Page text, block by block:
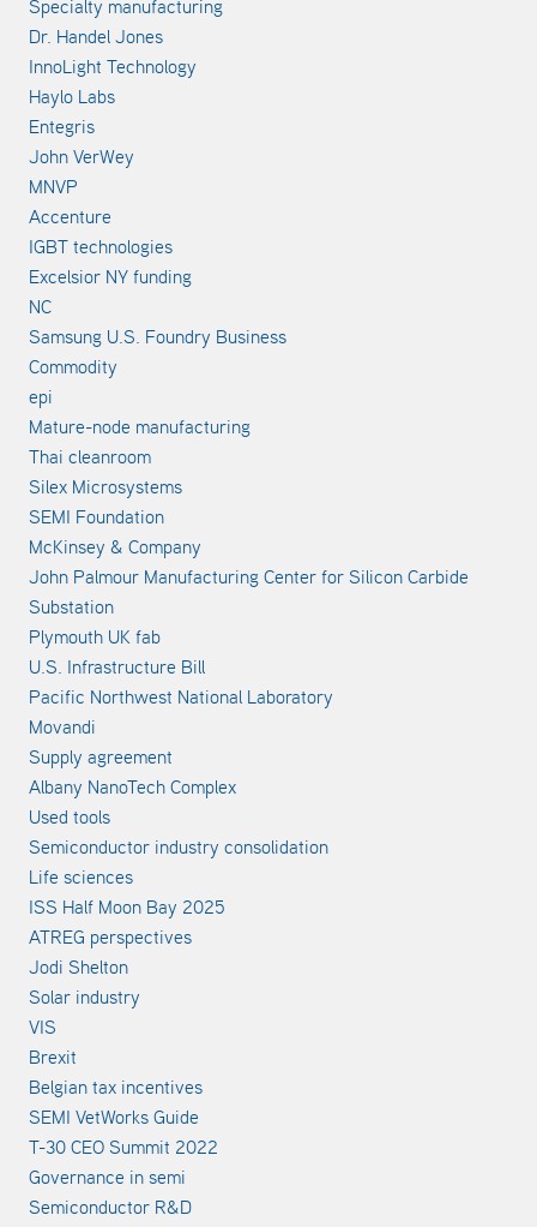
Specialty manufacturing
Dr. Handel Jones
InnoLight Technology
Haylo Labs
Entegris
John VerWey
MNVP
Accenture
IGBT technologies
Excelsior NY funding
NC
Samsung U.S. Foundry Business
Commodity
epi
Mature-node manufacturing
Thai cleanroom
Silex Microsystems
SEMI Foundation
McKinsey & Company
John Palmour Manufacturing Center for Silicon Carbide
Substation
Plymouth UK fab
U.S. Infrastructure Bill
Pacific Northwest National Laboratory
Movandi
Supply agreement
Albany NanoTech Complex
Used tools
Semiconductor industry consolidation
Life sciences
ISS Half Moon Bay 2025
ATREG perspectives
Jodi Shelton
Solar industry
VIS
Brexit
Belgian tax incentives
SEMI VetWorks Guide
T-30 CEO Summit 2022
Governance in semi
Semiconductor R&D